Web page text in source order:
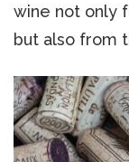
wine not only
but also from